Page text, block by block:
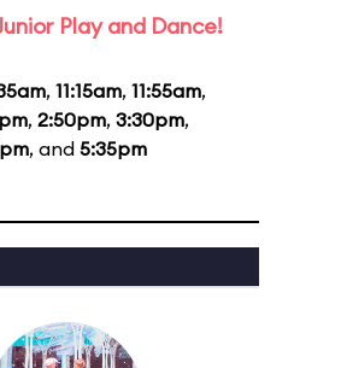
Play and Dance!
, 11:15am, 11:55am,
, 2:50pm, 3:30pm,
, and 5:35pm